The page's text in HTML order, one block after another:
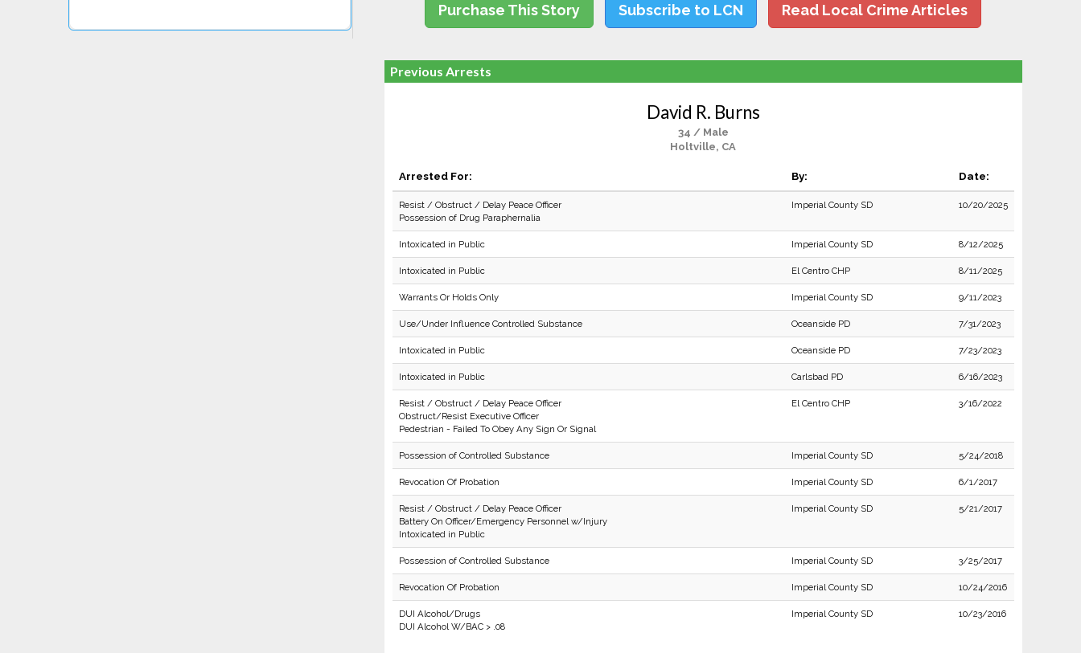
Purchase This Story Subscribe to LCN Read Local Crime Articles
Previous Arrests
David R. Burns
34 / Male
Holtville, CA
Arrested For: By: Date:
Resist / Obstruct / Delay Peace Officer
Possession of Drug Paraphernalia
Imperial County SD 10/20/2025
Intoxicated in Public Imperial County SD 8/12/2025
Intoxicated in Public El Centro CHP 8/11/2025
Warrants Or Holds Only Imperial County SD 9/11/2023
Use/Under Influence Controlled Substance Oceanside PD 7/31/2023
Intoxicated in Public Oceanside PD 7/23/2023
Intoxicated in Public Carlsbad PD 6/16/2023
Resist / Obstruct / Delay Peace Officer
Obstruct/Resist Executive Officer
Pedestrian - Failed To Obey Any Sign Or Signal
El Centro CHP 3/16/2022
Possession of Controlled Substance Imperial County SD 5/24/2018
Revocation Of Probation Imperial County SD 6/1/2017
Resist / Obstruct / Delay Peace Officer
Battery On Officer/Emergency Personnel w/Injury
Intoxicated in Public
Imperial County SD 5/21/2017
Possession of Controlled Substance Imperial County SD 3/25/2017
Revocation Of Probation Imperial County SD 10/24/2016
DUI Alcohol/Drugs
DUI Alcohol W/BAC > .08
Imperial County SD 10/23/2016